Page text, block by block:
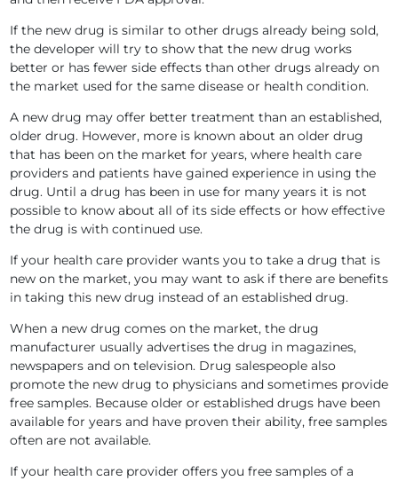
If the new drug is similar to other drugs already being sold,
the developer will try to show that the new drug works
better or has fewer side effects than other drugs already on
the market used for the same disease or health condition.
A new drug may offer better treatment than an established,
older drug. However, more is known about an older drug
that has been on the market for years, where health care
providers and patients have gained experience in using the
drug. Until a drug has been in use for many years it is not
possible to know about all of its side effects or how effective
the drug is with continued use.
If your health care provider wants you to take a drug that is
new on the market, you may want to ask if there are benefits
in taking this new drug instead of an established drug.
When a new drug comes on the market, the drug
manufacturer usually advertises the drug in magazines,
newspapers and on television. Drug salespeople also
promote the new drug to physicians and sometimes provide
free samples. Because older or established drugs have been
available for years and have proven their ability, free samples
often are not available.
If your health care provider offers you free samples of a